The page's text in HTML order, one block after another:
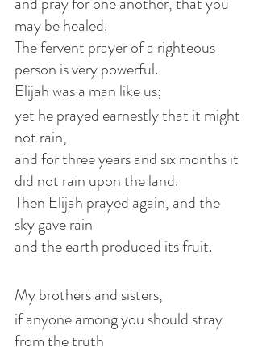
may be healed.
The fervent prayer of a righteous
person is very powerful.
Elijah was a man like us;
yet he prayed earnestly that it might
not rain,
and for three years and six months it
did not rain upon the land.
Then Elijah prayed again, and the
sky gave rain
and the earth produced its fruit.
My brothers and sisters,
if anyone among you should stray
from the truth